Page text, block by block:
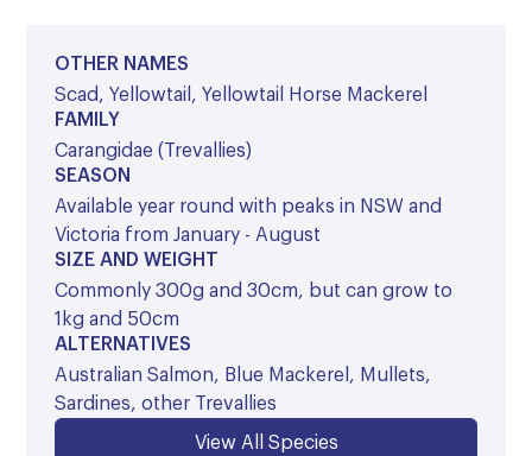
OTHER NAMES
Scad, Yellowtail, Yellowtail Horse Mackerel
FAMILY
Carangidae (Trevallies)
SEASON
Available year round with peaks in NSW and
Victoria from January - August
SIZE AND WEIGHT
Commonly 300g and 30cm, but can grow to
1kg and 50cm
ALTERNATIVES
Australian Salmon, Blue Mackerel, Mullets,
Sardines, other Trevallies
View All Species